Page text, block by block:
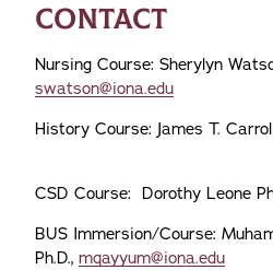
CONTACT
Nursing Course: Sherylyn
swatson@iona.edu
History Course: James T.
CSD Course: Dorothy Leone
BUS Immersion/Course:
Ph.D., mqayyum@iona.edu